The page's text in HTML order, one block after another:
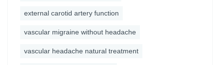
external carotid artery function
vascular migraine without headache
vascular headache natural treatment